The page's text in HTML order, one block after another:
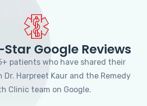
Star Google Reviews
patients who have shared their
Harpreet Kaur and the Remedy
Clinic team on Google.